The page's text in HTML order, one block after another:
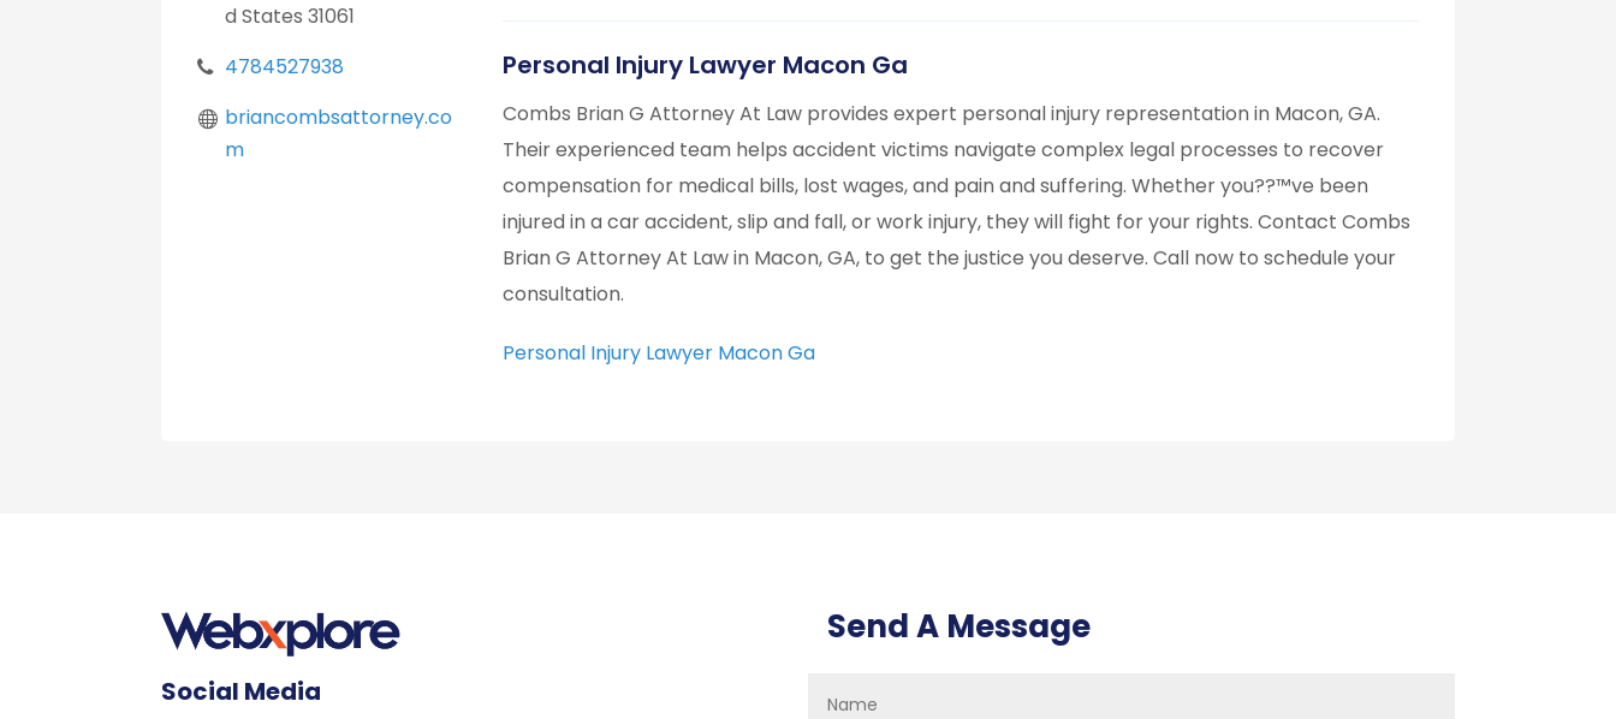
d States 31061
4784527938
briancombsattorney.co
m
Personal Injury Lawyer Macon Ga
Combs Brian G Attorney At Law provides expert personal injury representation in Macon, GA.
Their experienced team helps accident victims navigate complex legal processes to recover
compensation for medical bills, lost wages, and pain and suffering. Whether you??™ve been
injured in a car accident, slip and fall, or work injury, they will fight for your rights. Contact Combs
Brian G Attorney At Law in Macon, GA, to get the justice you deserve. Call now to schedule your
consultation.
Personal Injury Lawyer Macon Ga
Social Media
Send A Message